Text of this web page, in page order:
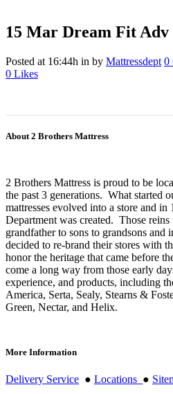
15 Mar Dream Fit Adv
Posted at 16:44h in by Mattressdept 0
0 Likes
About 2 Brothers Mattress
2 Brothers Mattress is proud to be
the past 3 generations. What started
mattresses evolved into a store and in
Department was created. Those
grandfather to sons to grandsons and
decided to re-brand their stores with
honor the heritage that came before
come a long way from those early
experience, and products, including
America, Serta, Sealy, Stearns &
Green, Nectar, and Helix.
More Information
Delivery Service ● Locations ●